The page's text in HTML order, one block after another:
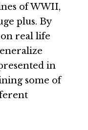
of WWII,
plus. By
on real life
in
some of